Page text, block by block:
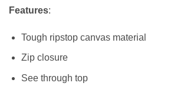
Features:
Tough ripstop canvas material
Zip closure
See through top